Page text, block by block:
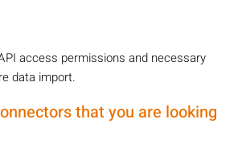
access permissions and necessary
data import.
that you are looking